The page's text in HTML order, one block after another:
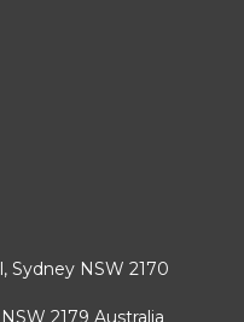
Sydney NSW 2170
2179 Australia